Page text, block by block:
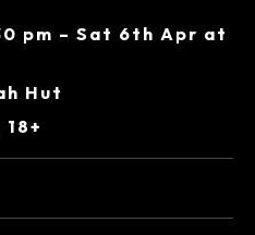
pm – Sat 6th Apr at
Hut